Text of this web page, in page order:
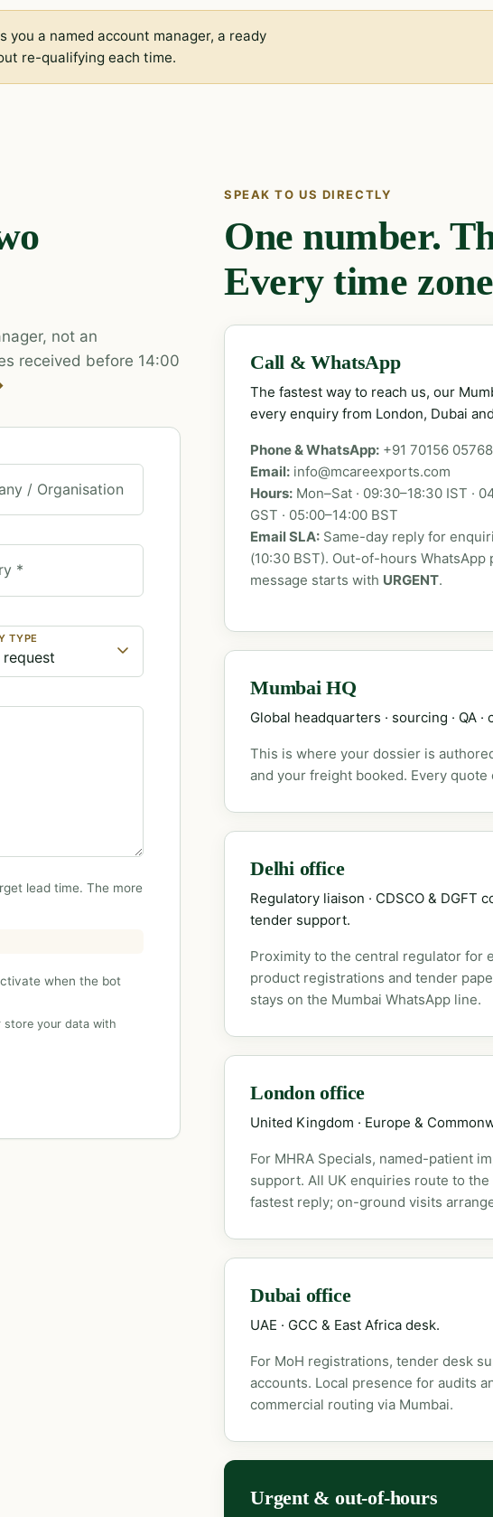
you a named account manager, a ready
re-qualifying each time.
not an
received before 14:00
/ Organisation
*
TYPE
lead time. The more
when the bot
store your data with
SPEAK TO US DIRECTLY
One number.
Every time
Call & WhatsApp
The fastest way to reach us, our
every enquiry from London, Dubai
Phone & WhatsApp: +91 70156 05768
Email: info@mcareexports.com
Hours: Mon–Sat · 09:30–18:30 IST ·
GST · 05:00–14:00 BST
Email SLA: Same-day reply for
(10:30 BST). Out-of-hours
message starts with URGENT.
Mumbai HQ
Global headquarters · sourcing · QA
This is where your dossier is
and your freight booked. Every quote
Delhi office
Regulatory liaison · CDSCO & DGFT
tender support.
Proximity to the central regulator for
product registrations and tender
stays on the Mumbai WhatsApp line.
London office
United Kingdom · Europe &
For MHRA Specials, named-patient
support. All UK enquiries route to
fastest reply; on-ground visits
Dubai office
UAE · GCC & East Africa desk.
For MoH registrations, tender desk
accounts. Local presence for audits
commercial routing via Mumbai.
Urgent & out-of-hours